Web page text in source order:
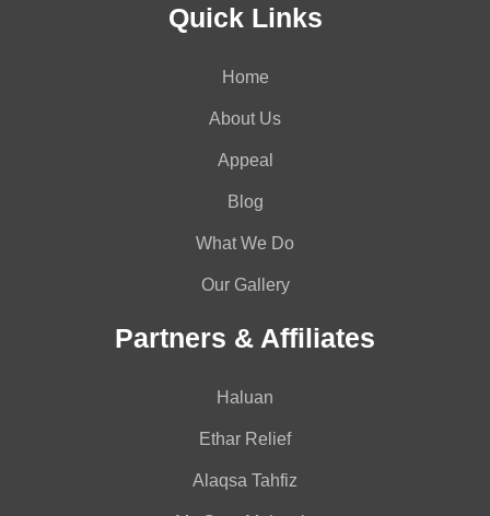
Quick Links
Home
About Us
Appeal
Blog
What We Do
Our Gallery
Partners & Affiliates
Haluan
Ethar Relief
Alaqsa Tahfiz